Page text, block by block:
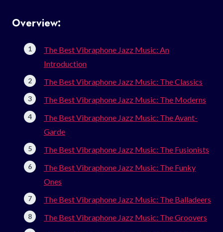
Overview:
The Best Vibraphone Jazz Music: An
Introduction
The Best Vibraphone Jazz Music: The Classics
The Best Vibraphone Jazz Music: The Moderns
The Best Vibraphone Jazz Music: The Avant-
Garde
The Best Vibraphone Jazz Music: The Fusionists
The Best Vibraphone Jazz Music: The Funky
Ones
The Best Vibraphone Jazz Music: The Balladeers
The Best Vibraphone Jazz Music: The Groovers